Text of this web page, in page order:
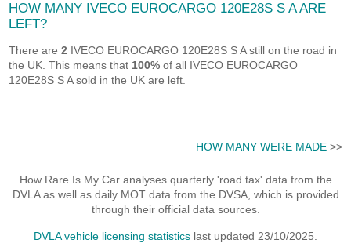
HOW MANY IVECO EUROCARGO 120E28S S A ARE
LEFT?
There are2 IVECO EUROCARGO 120E28S S A still on the road in
the UK. This means that 100% of all IVECO EUROCARGO
120E28S S A sold in the UK are left.
HOW MANY WERE MADE>>
How Rare Is My Car analyses quarterly 'road tax' data from the
DVLA as well as daily MOT data from the DVSA, which is provided
through their official data sources.
DVLA vehicle licensing statistics last updated 23/10/2025.